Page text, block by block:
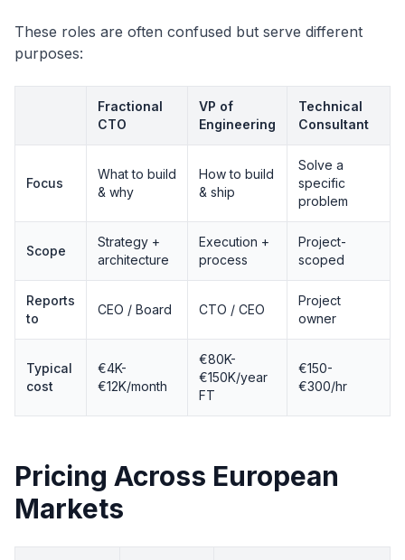
These roles are often confused but serve different
purposes:
Fractional
CTO
VP of
Engineering
Technical
Consultant
Focus
What to build
& why
How to build
& ship
Solve a
specific
problem
Scope
Strategy +
architecture
Execution +
process
Project-
scoped
Reports
to
CEO / Board CTO / CEO
Project
owner
Typical
cost
€4K-
€12K/month
€80K-
€150K/year
FT
€150-
€300/hr
Pricing Across European
Markets